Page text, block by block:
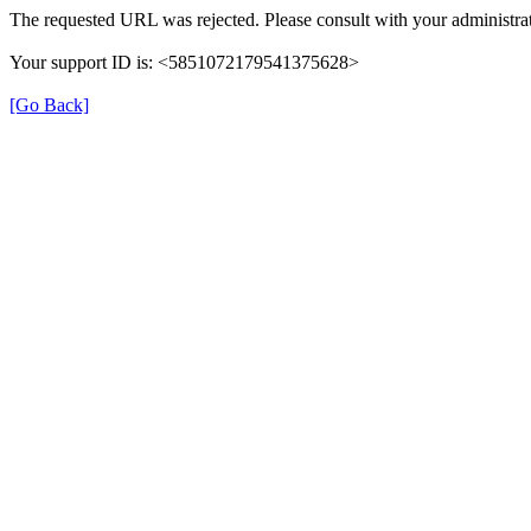
The requested URL was rejected. Please consult with your
Your support ID is: <5851072179541375628>
[Go Back]